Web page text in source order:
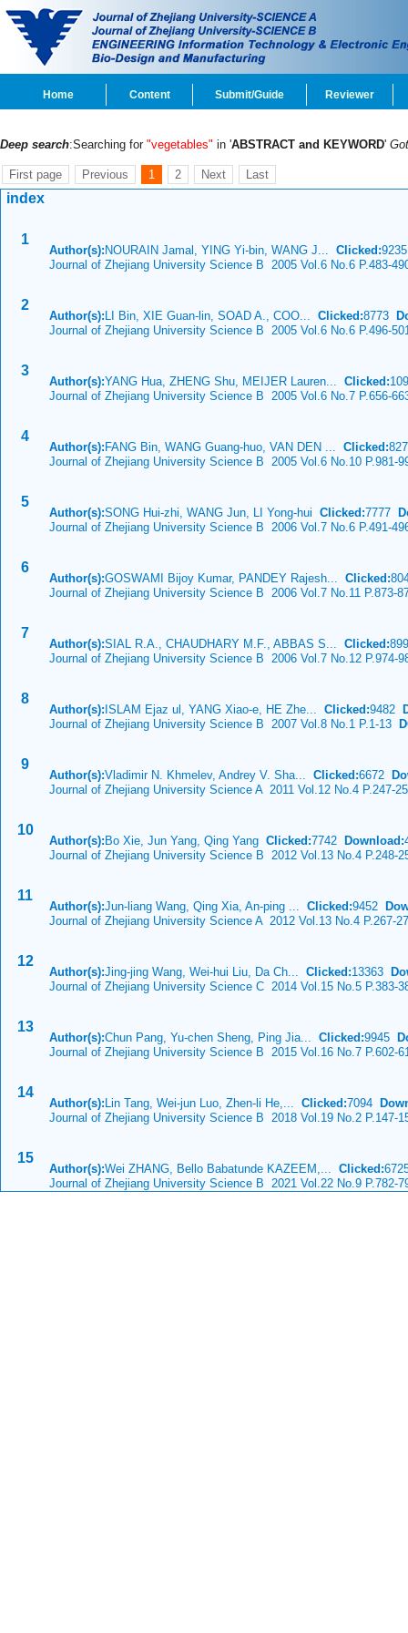
Home Content Submit/Guide Reviewer
Deep search:Searching for "vegetables" in 'ABSTRACT and KEYWORD'
First page Previous 1 2 Next Last
index
1
Author(s): NOURAIN Jamal, YING Yi-bin, WANG J... Clicked:
Journal of Zhejiang University Science B 2005 Vol.6 No.6 P.483-
2
Author(s): LI Bin, XIE Guan-lin, SOAD A., COO... Clicked:8773
Journal of Zhejiang University Science B 2005 Vol.6 No.6 P.496-
3
Author(s):YANG Hua, ZHENG Shu, MEIJER Lauren... Clicked:
Journal of Zhejiang University Science B 2005 Vol.6 No.7 P.656-
4
Author(s): FANG Bin, WANG Guang-huo, VAN DEN ... Clicked:
Journal of Zhejiang University Science B 2005 Vol.6 No.10 P.981-
5
Author(s):SONG Hui-zhi, WANG Jun, LI Yong-hui Clicked:7777
Journal of Zhejiang University Science B 2006 Vol.7 No.6 P.491-
6
Author(s):GOSWAMI Bijoy Kumar, PANDEY Rajesh... Clicked:
Journal of Zhejiang University Science B 2006 Vol.7 No.11 P.873-
7
Author(s):SIAL R.A., CHAUDHARY M.F., ABBAS S... Clicked:
Journal of Zhejiang University Science B 2006 Vol.7 No.12 P.974-
8
Author(s): ISLAM Ejaz ul, YANG Xiao-e, HE Zhe... Clicked:9482
Journal of Zhejiang University Science B 2007 Vol.8 No.1 P.1-13
9
Author(s):Vladimir N. Khmelev, Andrey V. Sha... Clicked:6672
Journal of Zhejiang University Science A 2011 Vol.12 No.4 P.247-
10
Author(s): Bo Xie, Jun Yang, Qing Yang Clicked:7742 Download:
Journal of Zhejiang University Science B 2012 Vol.13 No.4 P.248-
11
Author(s):Jun-liang Wang, Qing Xia, An-ping ... Clicked:9452
Journal of Zhejiang University Science A 2012 Vol.13 No.4 P.267-
12
Author(s):Jing-jing Wang, Wei-hui Liu, Da Ch... Clicked:13363
Journal of Zhejiang University Science C 2014 Vol.15 No.5 P.383-
13
Author(s):Chun Pang, Yu-chen Sheng, Ping Jia... Clicked:9945
Journal of Zhejiang University Science B 2015 Vol.16 No.7 P.602-
14
Author(s): Lin Tang, Wei-jun Luo, Zhen-li He,... Clicked:7094
Journal of Zhejiang University Science B 2018 Vol.19 No.2 P.147-
15
Author(s):Wei ZHANG, Bello Babatunde KAZEEM,... Clicked:
Journal of Zhejiang University Science B 2021 Vol.22 No.9 P.782-